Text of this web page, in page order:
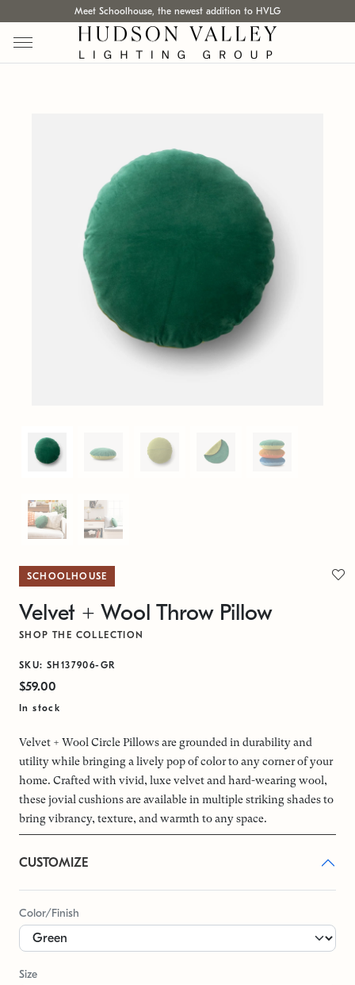
Meet Schoolhouse, the newest addition to HVLG
SCHOOLHOUSE
Velvet + Wool Throw Pillow
SHOP THE COLLECTION
SKU: SH137906-GR
$59.00
In stock
Velvet + Wool Circle Pillows are grounded in durability and
utility while bringing a lively pop of color to any corner of your
home. Crafted with vivid, luxe velvet and hard-wearing wool,
these jovial cushions are available in multiple striking shades to
bring vibrancy, texture, and warmth to any space.
CUSTOMIZE
Color/Finish
Size